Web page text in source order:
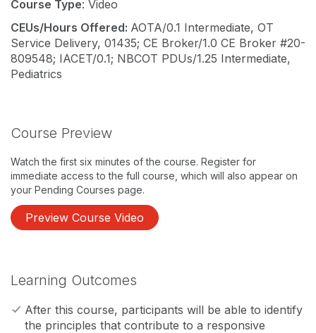
Course Type: Video
CEUs/Hours Offered: AOTA/0.1 Intermediate, OT
Service Delivery, 01435; CE Broker/1.0 CE Broker #20-
809548; IACET/0.1; NBCOT PDUs/1.25 Intermediate,
Pediatrics
Course Preview
Watch the first six minutes of the course. Register for
immediate access to the full course, which will also appear on
your Pending Courses page.
Preview Course Video
Learning Outcomes
After this course, participants will be able to identify
the principles that contribute to a responsive